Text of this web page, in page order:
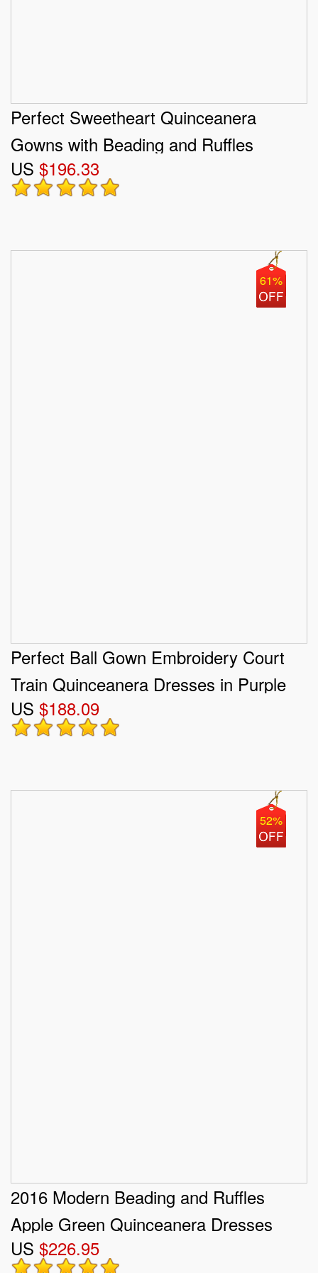
Perfect Sweetheart Quinceanera
Gowns with Beading and Ruffles
US $196.33
61%
Perfect Ball Gown Embroidery Court
Train Quinceanera Dresses in Purple
US $188.09
52%
2016 Modern Beading and Ruffles
Apple Green Quinceanera Dresses
US $226.95